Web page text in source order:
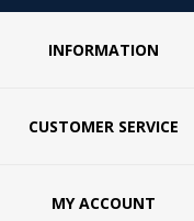
INFORMATION
CUSTOMER SERVICE
MY ACCOUNT